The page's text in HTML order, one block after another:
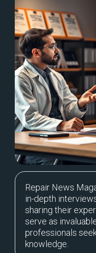
Repair News
in-depth
sharing their
serve as
professionals
knowledge.